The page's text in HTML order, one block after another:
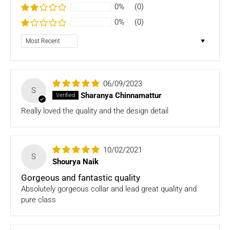
- Bedding
Dog clothing no return only exchange
hassle-free Returns. You may return any unopened item in
its original packaging, within 7 days of shipment receipt, for
a full refund (less courier/ shipping charges).
Once we authorize a return, our courier partners will initiate
a pickup. Please note you would need to pack the product
and stick the address/return label before handing the
product to our courier partner.
In case our courier partner does not have a return pickup
service in your pin code, then we would inform you and you
0%
(0)
0%
(0)
Sort by
S
06/09/2023
Sharanya Chinnamattur
Really loved the quality and the design detail
S
10/02/2021
Shourya Naik
Gorgeous and fantastic quality
Absolutely gorgeous collar and lead great quality and
pure class